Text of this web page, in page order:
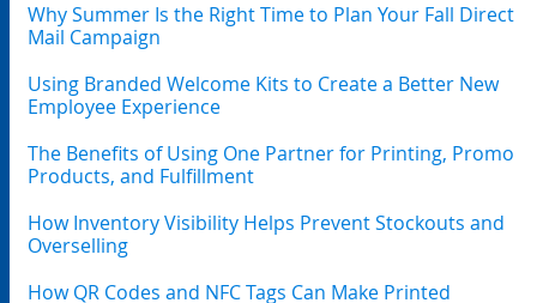
Why Summer Is the Right Time to Plan Your Fall Direct
Mail Campaign
Using Branded Welcome Kits to Create a Better New
Employee Experience
The Benefits of Using One Partner for Printing, Promo
Products, and Fulfillment
How Inventory Visibility Helps Prevent Stockouts and
Overselling
How QR Codes and NFC Tags Can Make Printed